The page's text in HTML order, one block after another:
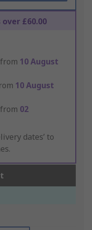
£60.00
10 August
10 August
02
dates’ to